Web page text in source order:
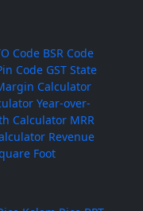
Code BSR Code
Code GST State
Calculator
Year-over-
Calculator MRR
Revenue
Foot